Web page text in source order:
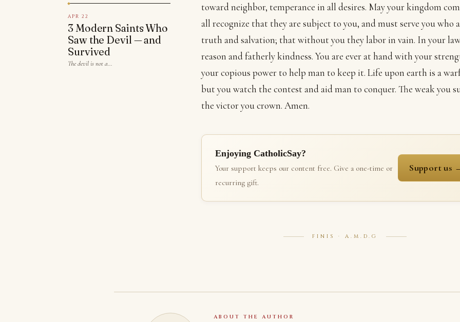
APR 22
3 Modern Saints Who
Saw the Devil — and
Survived
The devil is not a…
toward neighbor, temperance in all desires. May your kingdom
all recognize that they are subject to you, and must serve you who
truth and salvation; that without you they labor in vain. In your
reason and fatherly kindness. You are ever at hand with your
your copious power to help man to keep it. Life upon earth is a
but you watch the contest and aid man to conquer. The weak you
the victor you crown. Amen.
Enjoying CatholicSay?
Your support keeps our content free. Give a one-time or
recurring gift.
Support us
FINIS · A.M.D.G
ABOUT THE AUTHOR